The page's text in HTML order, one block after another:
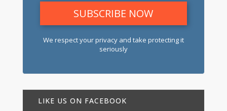
We respect your privacy and take protecting it
seriously
LIKE US ON FACEBOOK